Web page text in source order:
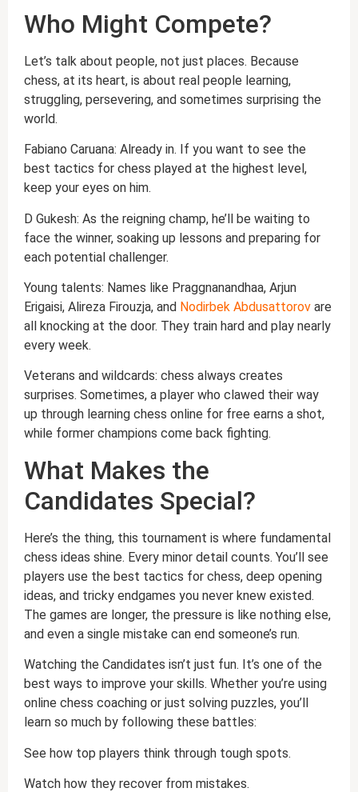
Who Might Compete?
Let’s talk about people, not just places. Because
chess, at its heart, is about real people learning,
struggling, persevering, and sometimes surprising the
world.
Fabiano Caruana: Already in. If you want to see the
best tactics for chess played at the highest level,
keep your eyes on him.
D Gukesh: As the reigning champ, he’ll be waiting to
face the winner, soaking up lessons and preparing for
each potential challenger.
Young talents: Names like Praggnanandhaa, Arjun
Erigaisi, Alireza Firouzja, and Nodirbek Abdusattorov are
all knocking at the door. They train hard and play nearly
every week.
Veterans and wildcards: chess always creates
surprises. Sometimes, a player who clawed their way
up through learning chess online for free earns a shot,
while former champions come back fighting.
What Makes the
Candidates Special?
Here’s the thing, this tournament is where fundamental
chess ideas shine. Every minor detail counts. You’ll see
players use the best tactics for chess, deep opening
ideas, and tricky endgames you never knew existed.
The games are longer, the pressure is like nothing else,
and even a single mistake can end someone’s run.
Watching the Candidates isn’t just fun. It’s one of the
best ways to improve your skills. Whether you’re using
online chess coaching or just solving puzzles, you’ll
learn so much by following these battles:
See how top players think through tough spots.
Watch how they recover from mistakes.